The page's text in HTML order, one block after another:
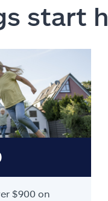
start
$900 on